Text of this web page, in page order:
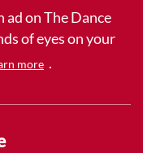
ad on The Dance
of eyes on your
more .